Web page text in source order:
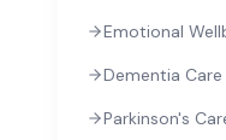
Emotional
Dementia Care
Parkinson's